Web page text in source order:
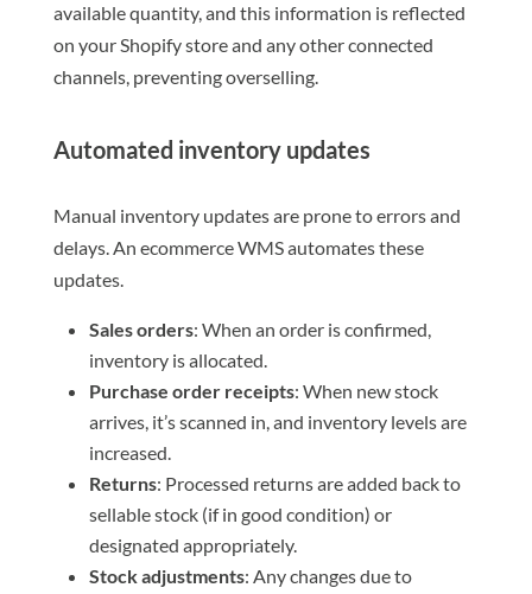
available quantity, and this information is reflected
on your Shopify store and any other connected
channels, preventing overselling.
Automated inventory updates
Manual inventory updates are prone to errors and
delays. An ecommerce WMS automates these
updates.
Sales orders: When an order is confirmed,
inventory is allocated.
Purchase order receipts: When new stock
arrives, it’s scanned in, and inventory levels are
increased.
Returns: Processed returns are added back to
sellable stock (if in good condition) or
designated appropriately.
Stock adjustments: Any changes due to